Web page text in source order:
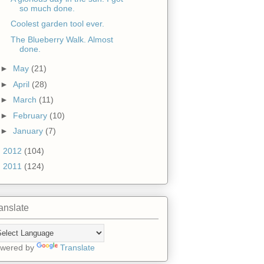
so much done.
Coolest garden tool ever.
The Blueberry Walk. Almost
done.
► May (21)
► April (28)
► March (11)
► February (10)
► January (7)
2012 (104)
2011 (124)
by Translate